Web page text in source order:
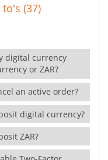
(37)
digital currency
or ZAR?
an active order?
digital currency?
ZAR?